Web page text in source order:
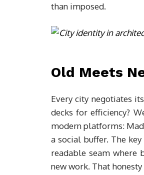
than imposed.
Old Meets
Every city negotiates
decks for efficiency?
modern platforms:
a social buffer. The
readable seam where
new work. That